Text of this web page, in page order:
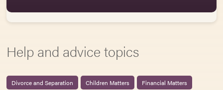
Help and advice topics
Divorce and Separation Children Matters
Financial Matters